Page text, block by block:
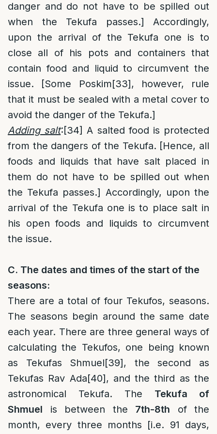
danger and do not have to be spilled out
when the Tekufa passes.] Accordingly,
upon the arrival of the Tekufa one is to
close all of his pots and containers that
contain food and liquid to circumvent the
issue. [Some Poskim[33], however, rule
that it must be sealed with a metal cover to
avoid the danger of the Tekufa.]
Adding salt:[34] A salted food is protected
from the dangers of the Tekufa. [Hence, all
foods and liquids that have salt placed in
them do not have to be spilled out when
the Tekufa passes.] Accordingly, upon the
arrival of the Tekufa one is to place salt in
his open foods and liquids to circumvent
the issue.
C. The dates and times of the start of the
seasons:
There are a total of four Tekufos, seasons.
The seasons begin around the same date
each year. There are three general ways of
calculating the Tekufos, one being known
as Tekufas Shmuel[39], the second as
Tekufas Rav Ada[40], and the third as the
astronomical Tekufa. The Tekufa of
Shmuel is between the 7th-8th of the
month, every three months [i.e. 91 days,